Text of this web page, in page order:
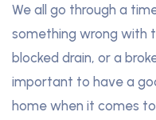
We all go through a
something wrong with
blocked drain, or a
important to have a
home when it comes to